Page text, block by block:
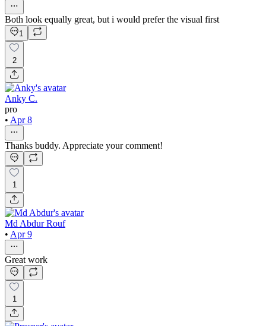
Both look equally great, but i would prefer the visual first
1
2
Anky C.
pro
• Apr 8
Thanks buddy. Appreciate your comment!
1
Md Abdur Rouf
• Apr 9
Great work
1